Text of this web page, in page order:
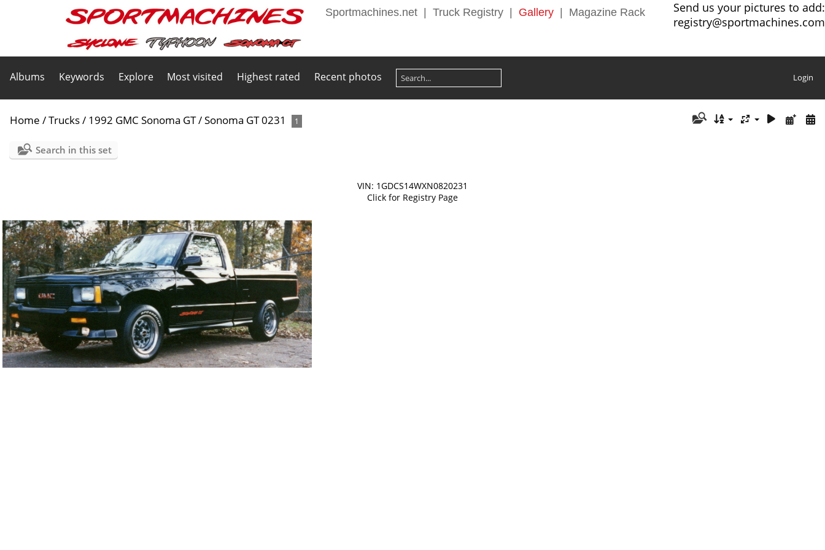
Sportmachines.net Truck Registry Gallery Magazine Rack
Send us your pictures to add:
registry@sportmachines.com
Albums Keywords Explore Most visited Highest rated Recent photos Login
Home /Trucks/ 1992 GMC Sonoma GT/Sonoma GT 0231 1
Search in this set
VIN: 1GDCS14WXN0820231
Click for Registry Page